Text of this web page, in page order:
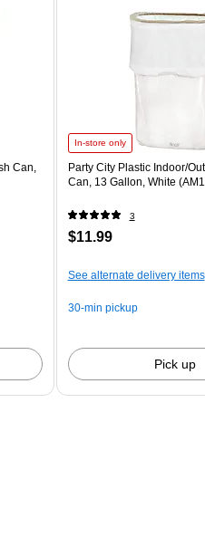
Can,
In-store only
Party City Plastic Indoor/
Can, 13 Gallon, White
3
$11.99
See alternate delivery items
30-min pickup
Pick up